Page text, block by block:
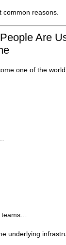
common reasons.
Are
one of the
underlying